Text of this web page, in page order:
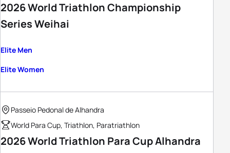
2026 World Triathlon Championship
Series Weihai
Elite Men
Elite Women
Passeio Pedonal de Alhandra
World Para Cup, Triathlon, Paratriathlon
2026 World Triathlon Para Cup Alhandra